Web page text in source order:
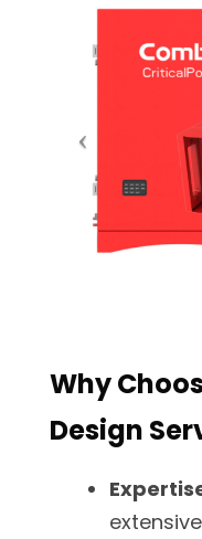
Why
Design